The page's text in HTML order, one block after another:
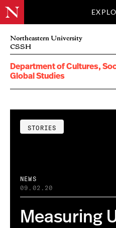
Northeastern University
CSSH
Department of Cultures,
Global Studies
STORIES
NEWS
09.02.20
Measuring